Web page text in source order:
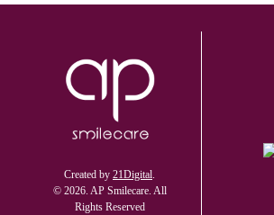
Created by 21Digital.
© 2026. AP Smilecare. All
Rights Reserved